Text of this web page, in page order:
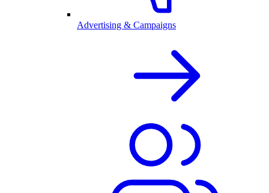
Advertising & Campaigns